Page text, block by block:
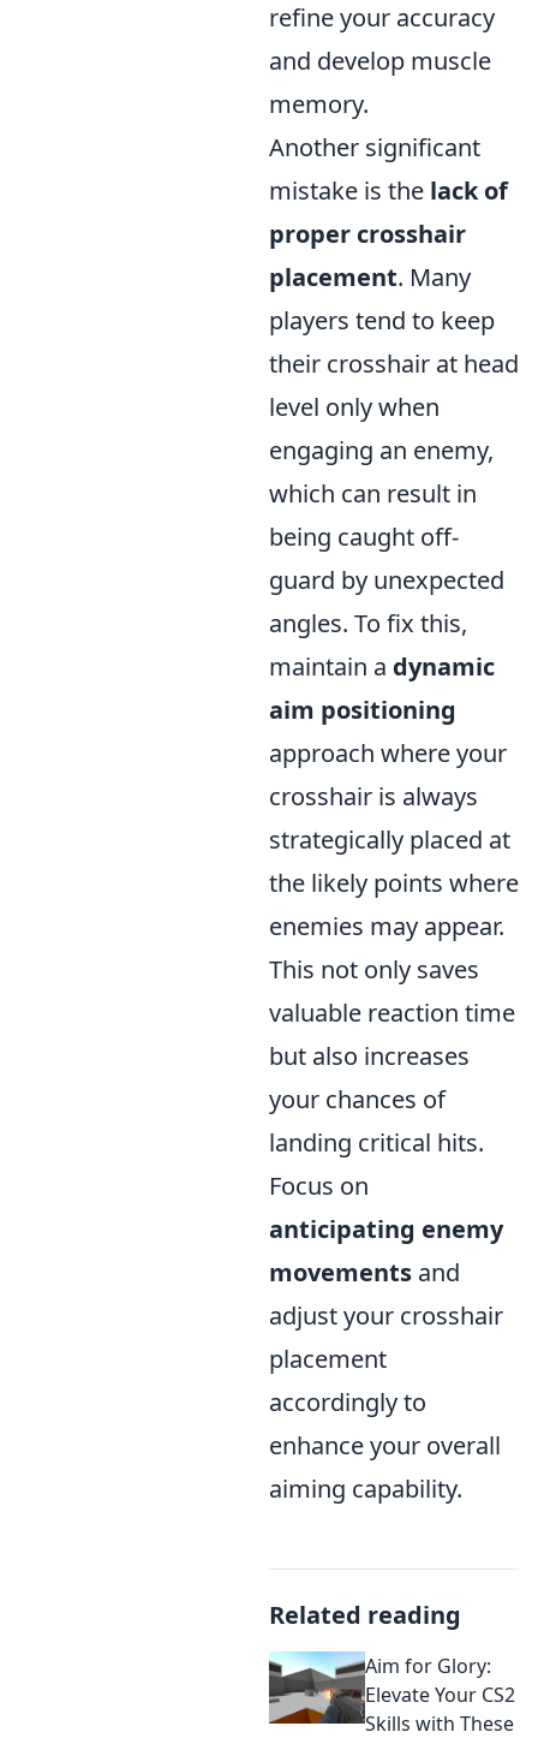
refine your accuracy
and develop muscle
memory.
Another significant
mistake is the lack of
proper crosshair
placement. Many
players tend to keep
their crosshair at head
level only when
engaging an enemy,
which can result in
being caught off-
guard by unexpected
angles. To fix this,
maintain a dynamic
aim positioning
approach where your
crosshair is always
strategically placed at
the likely points where
enemies may appear.
This not only saves
valuable reaction time
but also increases
your chances of
landing critical hits.
Focus on
anticipating enemy
movements and
adjust your crosshair
placement
accordingly to
enhance your overall
aiming capability.
Related reading
Aim for Glory:
Elevate Your CS2
Skills with These